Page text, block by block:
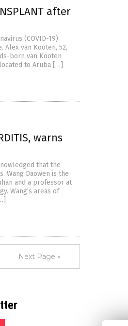
after
(COVID-19)
van Kooten, 52,
born van Kooten
to Aruba […]
warns
that the
Wang Daowen is the
and a professor at
Wang’s areas of
Next Page »